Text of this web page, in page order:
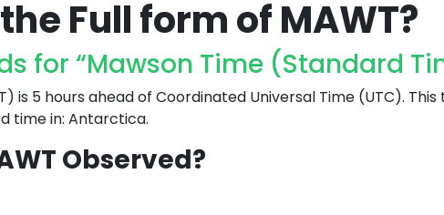
Full form of MAWT?
for “Mawson Time (Standard
is 5 hours ahead of Coordinated Universal Time (UTC). This
time in: Antarctica.
Observed?